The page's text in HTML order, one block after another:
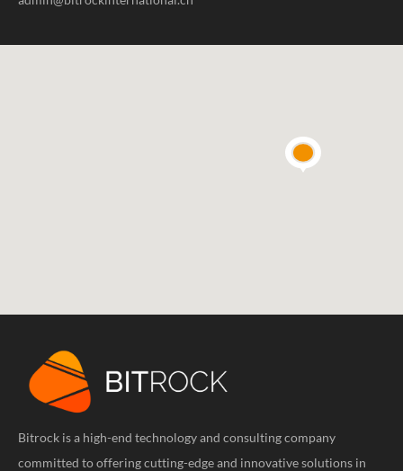
Bitrock is a high-end technology and consulting company
committed to offering cutting-edge and innovative solutions in